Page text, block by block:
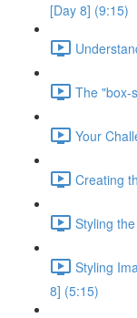
[Day 8] (9:15)
The "box-
Your
Creating
Styling
Styling
8] (5:15)